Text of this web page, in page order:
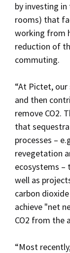
by investing
rooms) that
working from
reduction of
commuting.
“At Pictet,
and then
remove CO2.
that
processes –
revegetation
ecosystems –
well as
carbon
achieve "net
CO2 from the
“Most